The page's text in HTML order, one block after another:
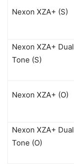
Nexon XZA+ (S)
Nexon XZA+ Dual
Tone (S)
Nexon XZA+ (O)
Nexon XZA+ Dual
Tone (O)